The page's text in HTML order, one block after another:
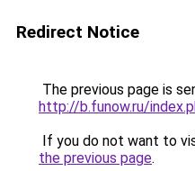
Redirect Notice
The previous page is
http://b.funow.ru/
If you do not want to
the previous page.